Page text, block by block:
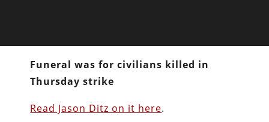
Funeral was for civilians killed in
Thursday strike
Read Jason Ditz on it here.